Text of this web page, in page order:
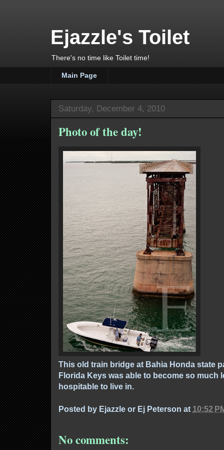
Ejazzle's Toilet
There's no time like Toilet time!
Main Page
Saturday, December 4, 2010
Photo of the day!
This old train bridge at Bahia Honda state
Florida Keys was able to become so much
hospitable to live in.
Posted by Ejazzle or Ej Peterson at 10:52
No comments: